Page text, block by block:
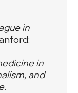
in
in
and